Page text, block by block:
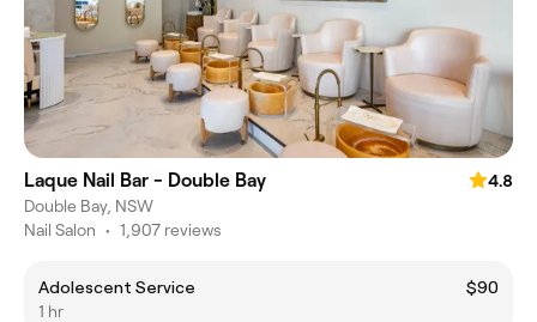
Laque Nail Bar - Double Bay
4.8
Double Bay, NSW
Nail Salon • 1,907 reviews
Adolescent Service
$90
1 hr